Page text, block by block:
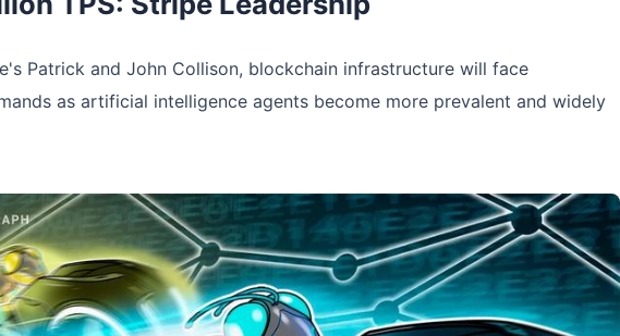
Patrick and John Collison, blockchain infrastructure will face
as artificial intelligence agents become more prevalent and widely